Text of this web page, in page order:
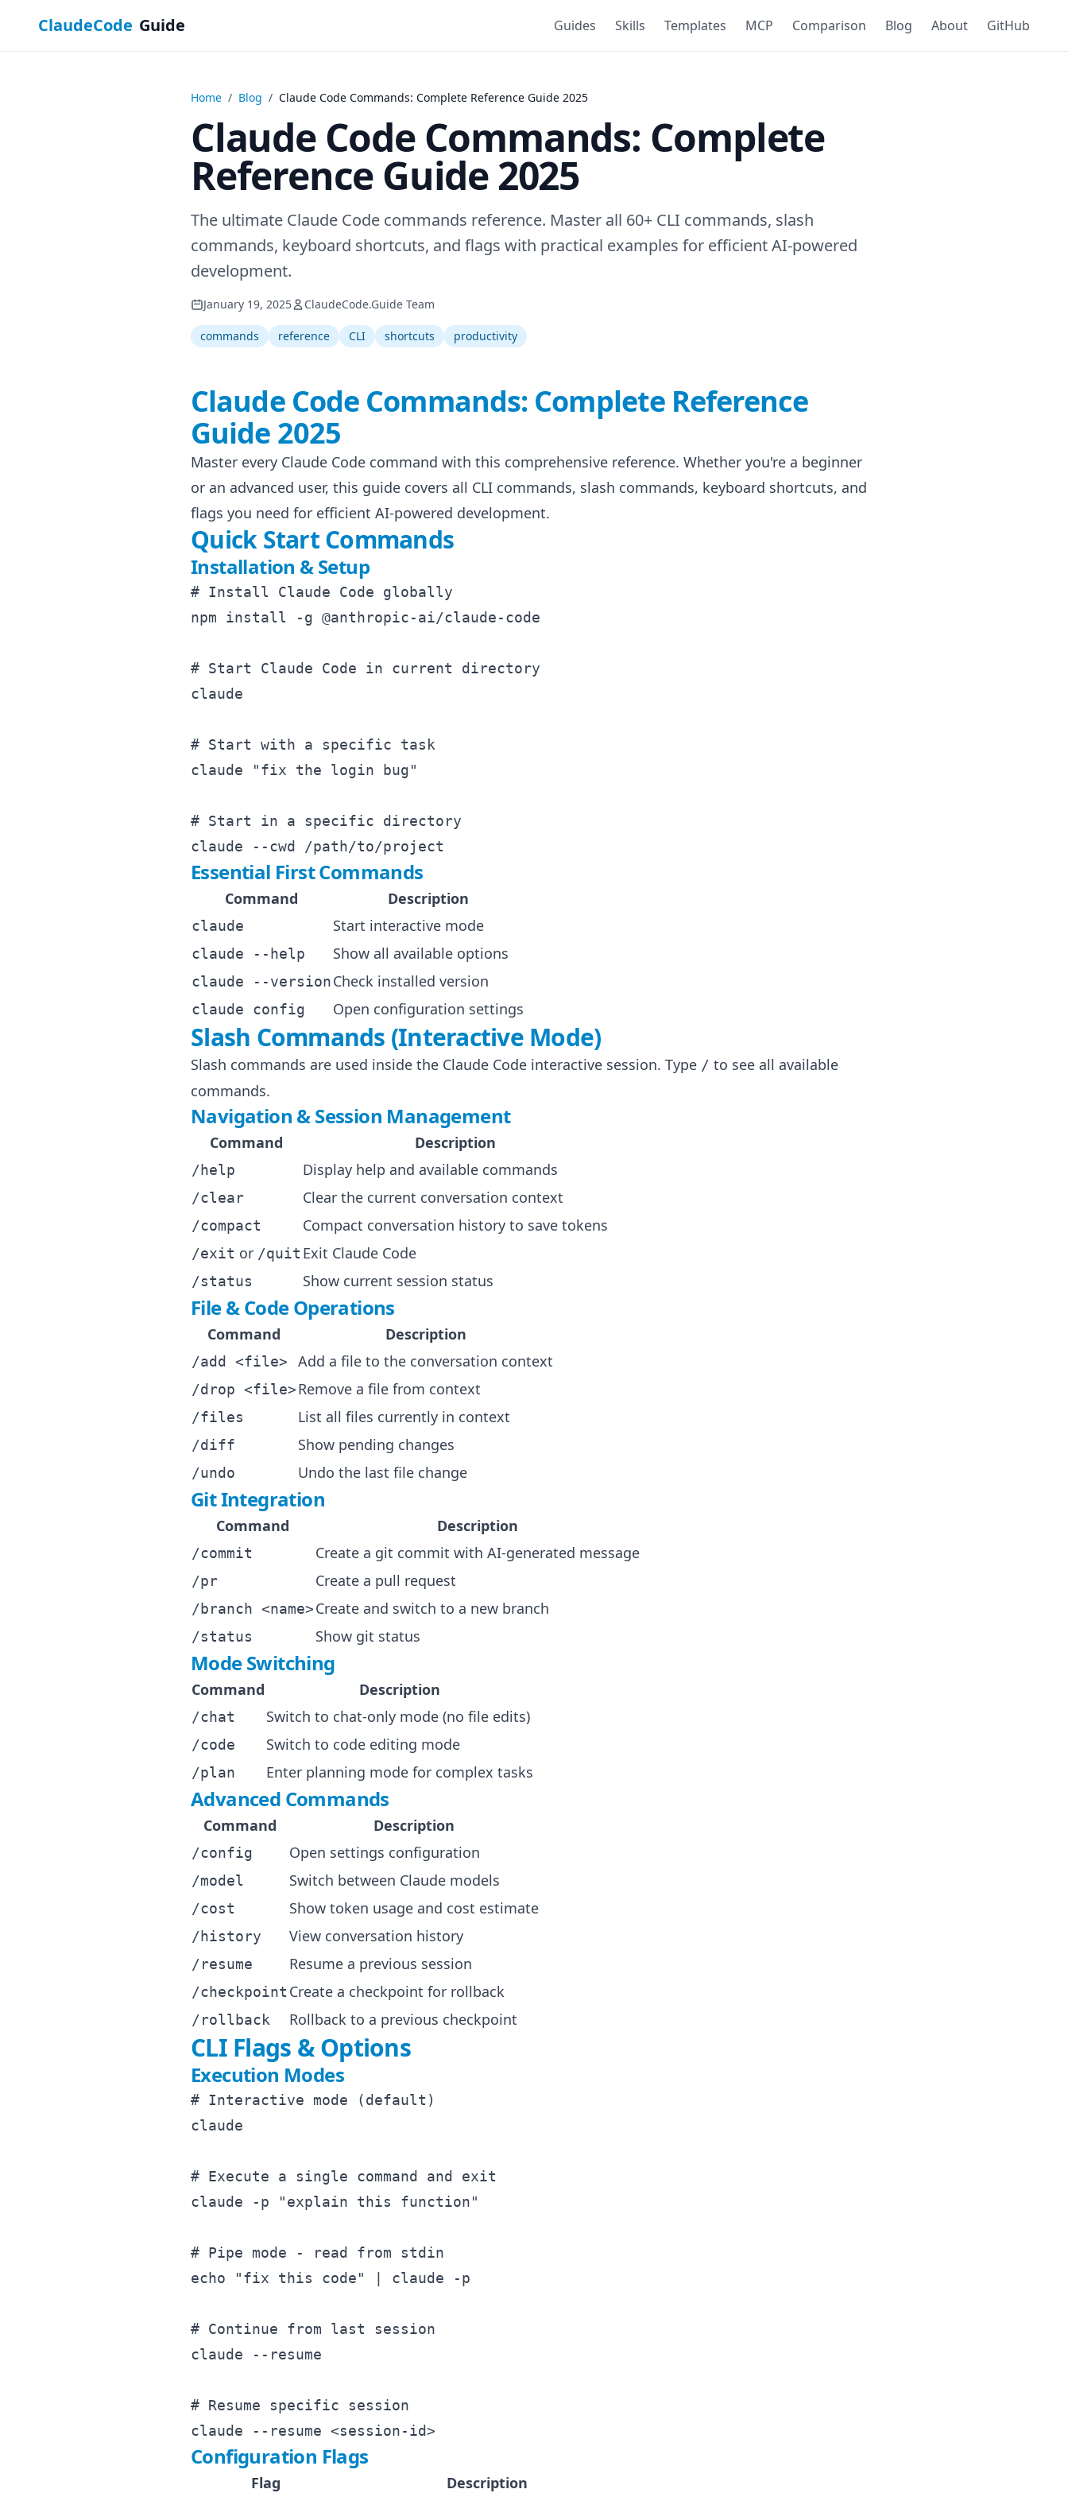
ClaudeCode Guide Guides Skills Templates MCP Comparison Blog About GitHub
Home / Blog / Claude Code Commands: Complete Reference Guide 2025
Claude Code Commands: Complete
Reference Guide 2025
The ultimate Claude Code commands reference. Master all 60+ CLI commands, slash
commands, keyboard shortcuts, and flags with practical examples for efficient AI-powered
development.
January 19, 2025 ClaudeCode.Guide Team
commands reference CLI shortcuts productivity
Claude Code Commands: Complete Reference
Guide 2025
Master every Claude Code command with this comprehensive reference. Whether you're a beginner
or an advanced user, this guide covers all CLI commands, slash commands, keyboard shortcuts, and
flags you need for efficient AI-powered development.
Quick Start Commands
Installation & Setup
# Install Claude Code globally
npm install -g @anthropic-ai/claude-code
# Start Claude Code in current directory
claude
# Start with a specific task
claude "fix the login bug"
# Start in a specific directory
Essential First Commands
Command Description
claude Start interactive mode
claude --help Show all available options
claude --versionCheck installed version
claude config Open configuration settings
Slash Commands (Interactive Mode)
Slash commands are used inside the Claude Code interactive session. Type / to see all available
commands.
Navigation & Session Management
Command Description
/help Display help and available commands
/clear Clear the current conversation context
/compact Compact conversation history to save tokens
/exit or /quit Exit Claude Code
/status Show current session status
File & Code Operations
Command Description
/add <file> Add a file to the conversation context
/drop <file>Remove a file from context
/files List all files currently in context
/diff Show pending changes
/undo Undo the last file change
Git Integration
Command Description
/commit Create a git commit with AI-generated message
/pr Create a pull request
/branch <name>Create and switch to a new branch
/status Show git status
Mode Switching
Command Description
/chat Switch to chat-only mode (no file edits)
/code Switch to code editing mode
/plan Enter planning mode for complex tasks
Advanced Commands
Command Description
/config Open settings configuration
/model Switch between Claude models
/cost Show token usage and cost estimate
/history View conversation history
/resume Resume a previous session
/checkpoint Create a checkpoint for rollback
/rollback Rollback to a previous checkpoint
CLI Flags & Options
Execution Modes
# Interactive mode (default)
claude
# Execute a single command and exit
claude -p "explain this function"
# Pipe mode - read from stdin
echo "fix this code" | claude -p
# Continue from last session
claude --resume
# Resume specific session
Configuration Flags
Flag Description